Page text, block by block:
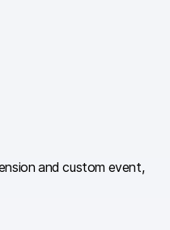
and custom event,